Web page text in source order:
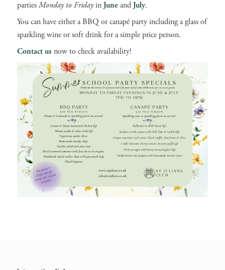
partiesMonday to FridayinJuneandJuly.
You can have either a BBQ or canapé party including a glass of
sparkling wine or soft drink for a simple price person.
Contact us now to check availability!